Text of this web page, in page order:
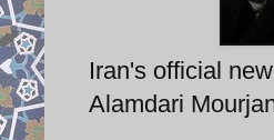
Iran's official
Alamdari